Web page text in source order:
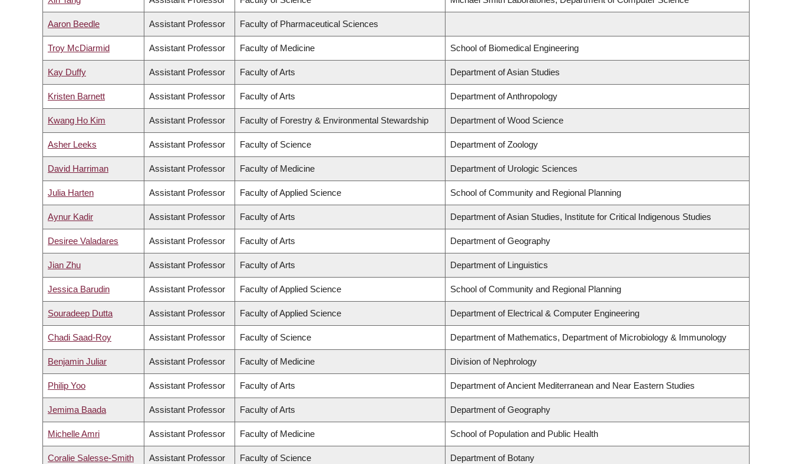
Aaron Beedle Assistant Professor Faculty of Pharmaceutical Sciences
Troy McDiarmid Assistant Professor Faculty of Medicine School of Biomedical Engineering
Kay Duffy Assistant Professor Faculty of Arts Department of Asian Studies
Kristen Barnett Assistant Professor Faculty of Arts Department of Anthropology
Kwang Ho Kim Assistant Professor Faculty of Forestry & Environmental Stewardship Department of Wood Science
Asher Leeks Assistant Professor Faculty of Science Department of Zoology
David Harriman Assistant Professor Faculty of Medicine Department of Urologic Sciences
Julia Harten Assistant Professor Faculty of Applied Science School of Community and Regional Planning
Aynur Kadir Assistant Professor Faculty of Arts Department of Asian Studies, Institute for Critical Indigenous Studies
Desiree Valadares Assistant Professor Faculty of Arts Department of Geography
Jian Zhu Assistant Professor Faculty of Arts Department of Linguistics
Jessica Barudin Assistant Professor Faculty of Applied Science School of Community and Regional Planning
Souradeep Dutta Assistant Professor Faculty of Applied Science Department of Electrical & Computer Engineering
Chadi Saad-Roy Assistant Professor Faculty of Science Department of Mathematics, Department of Microbiology & Immunology
Benjamin Juliar Assistant Professor Faculty of Medicine Division of Nephrology
Philip Yoo Assistant Professor Faculty of Arts Department of Ancient Mediterranean and Near Eastern Studies
Jemima Baada Assistant Professor Faculty of Arts Department of Geography
Michelle Amri Assistant Professor Faculty of Medicine School of Population and Public Health
Coralie Salesse-Smith Assistant Professor Faculty of Science Department of Botany